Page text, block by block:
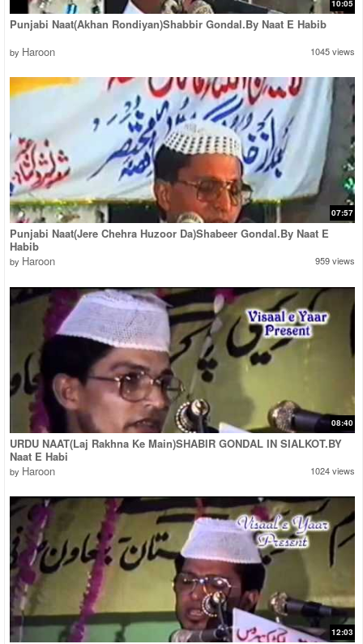
10:05
Punjabi Naat(Akhan Rondiyan)Shabbir Gondal.By Naat E Habib
by Haroon 1045 views
07:57
Punjabi Naat(Jere Chehra Huzoor Da)Shabeer Gondal.By Naat E
Habib
by Haroon 959 views
08:40
URDU NAAT(Laj Rakhna Ke Main)SHABIR GONDAL IN SIALKOT.BY
Naat E Habi
by Haroon 1024 views
12:03